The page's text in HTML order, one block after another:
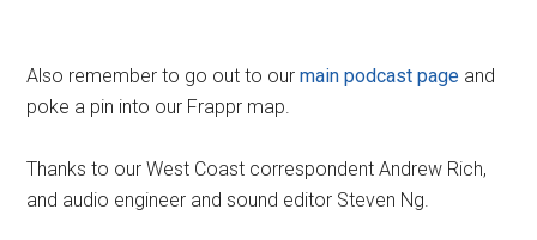
Also remember to go out to ourmain podcast page and
poke a pin into our Frappr map.
Thanks to our West Coast correspondent Andrew Rich,
and audio engineer and sound editor Steven Ng.